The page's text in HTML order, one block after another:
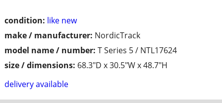
condition: like new
make / manufacturer: NordicTrack
model name / number: T Series 5 / NTL17624
size / dimensions: 68.3"D x 30.5"W x 48.7"H
delivery available